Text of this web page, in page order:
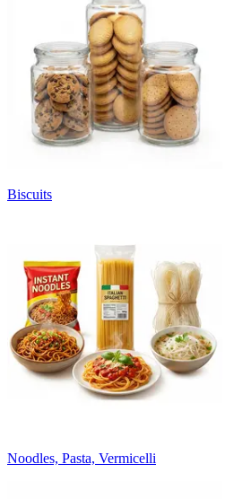
Biscuits
Noodles, Pasta, Vermicelli